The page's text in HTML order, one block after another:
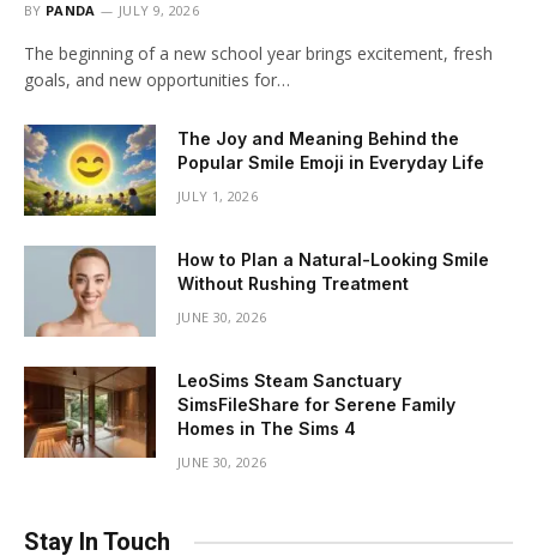
BY PANDA JULY 9, 2026
The beginning of a new school year brings excitement, fresh
goals, and new opportunities for…
The Joy and Meaning Behind the
Popular Smile Emoji in Everyday Life
JULY 1, 2026
How to Plan a Natural-Looking Smile
Without Rushing Treatment
JUNE 30, 2026
LeoSims Steam Sanctuary
SimsFileShare for Serene Family
Homes in The Sims 4
JUNE 30, 2026
Stay In Touch